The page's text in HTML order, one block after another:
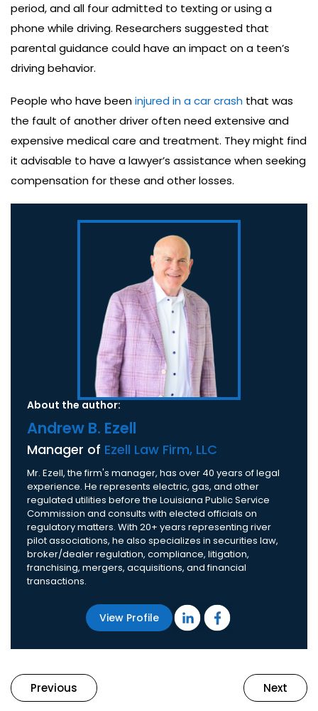
period, and all four admitted to texting or using a
phone while driving. Researchers suggested that
parental guidance could have an impact on a teen’s
driving behavior.
People who have beeninjured in a car crash that was
the fault of another driver often need extensive and
expensive medical care and treatment. They might find
it advisable to have a lawyer’s assistance when seeking
compensation for these and other losses.
About the author:
Andrew B. Ezell
Manager of Ezell Law Firm, LLC
Mr. Ezell, the firm's manager, has over 40 years of legal
experience. He represents electric, gas, and other
regulated utilities before the Louisiana Public Service
Commission and consults with elected officials on
regulatory matters. With 20+ years representing river
pilot associations, he also specializes in securities law,
broker/dealer regulation, compliance, litigation,
franchising, mergers, acquisitions, and financial
transactions.
View Profile
Previous Next